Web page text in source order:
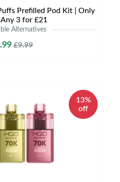
Prefilled Pod Kit | Only
3 for £21
Alternatives
£9.99
13%
off